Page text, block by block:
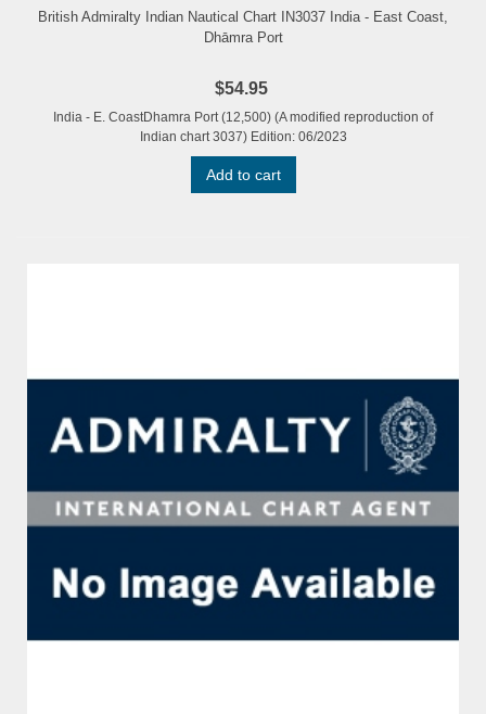
British Admiralty Indian Nautical Chart IN3037 India - East Coast,
Dhāmra Port
$54.95
India - E. CoastDhamra Port (12,500) (A modified reproduction of
Indian chart 3037) Edition: 06/2023
Add to cart